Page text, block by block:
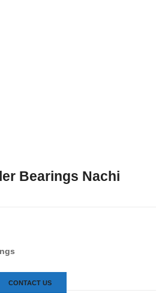
Bearings Nachi
CONTACT US